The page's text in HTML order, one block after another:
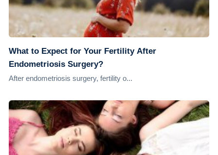
What to Expect for Your Fertility After
Endometriosis Surgery?
After endometriosis surgery, fertility o...